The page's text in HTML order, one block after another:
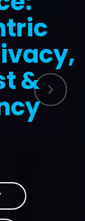
&